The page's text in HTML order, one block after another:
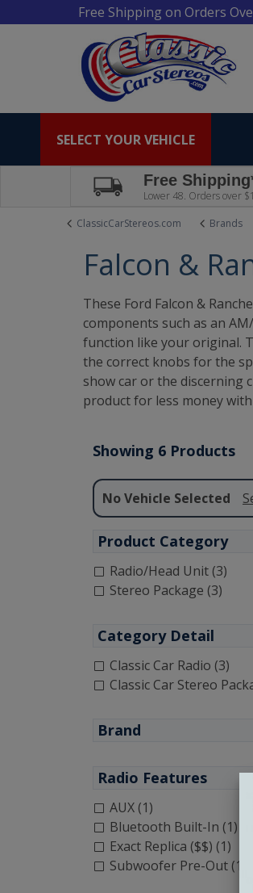
Free Shipping on Orders
SELECT YOUR VEHICLE
Free
Lower 48. Orders over
ClassicCarStereos.com
Brands
Falcon &
These Ford Falcon &
components such as an
function like your original.
the correct knobs for the
show car or the discerning
product for less money
Showing 6 Products
No Vehicle Selected
Product Category
Radio/Head Unit (3)
Stereo Package (3)
Category Detail
Classic Car Radio (3)
Classic Car Stereo
Brand
Radio Features
AUX (1)
Bluetooth Built-In (1)
Exact Replica ($$) (1)
Subwoofer Pre-Out (1)